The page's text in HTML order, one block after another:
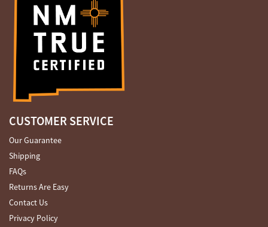
CUSTOMER SERVICE
Our Guarantee
Shipping
FAQs
Returns Are Easy
Contact Us
Privacy Policy